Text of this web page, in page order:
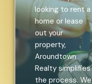
looking to rent a
home or lease
out your
property,
Aroundtown
Realty simplifies
the process. We